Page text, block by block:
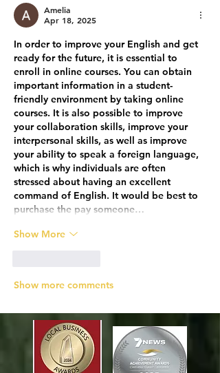
Amelia
Apr 18, 2025
In order to improve your English and get
ready for the future, it is essential to
enroll in online courses. You can obtain
important information in a student-
friendly environment by taking online
courses. It is also possible to improve
your collaboration skills, improve your
interpersonal skills, as well as improve
your ability to speak a foreign language,
which is why individuals are often
stressed about having an excellent
command of English. It would be best to
purchase the pay someone…
Show More
Show more comments